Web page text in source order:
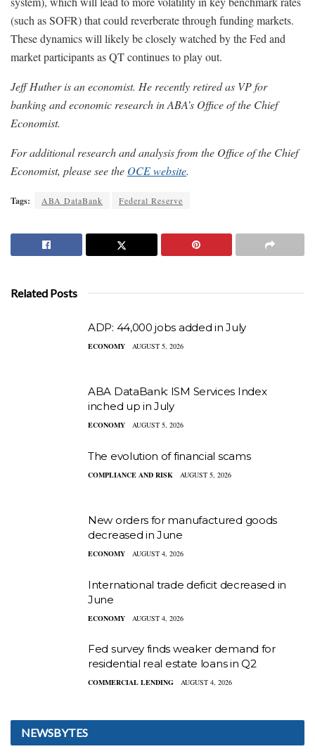
(such as SOFR) that could reverberate through funding markets.
These dynamics will likely be closely watched by the Fed and
market participants as QT continues to play out.
Jeff Huther is an economist. He recently retired as VP for
banking and economic research in ABA’s Office of the Chief
Economist.
For additional research and analysis from the Office of the Chief
Economist, please see the OCE website.
Tags: ABA DataBank Federal Reserve
Related Posts
ADP: 44,000 jobs added in July
ECONOMY AUGUST 5, 2026
ABA DataBank: ISM Services Index
inched up in July
ECONOMY AUGUST 5, 2026
The evolution of financial scams
COMPLIANCE AND RISK AUGUST 5, 2026
New orders for manufactured goods
decreased in June
ECONOMY AUGUST 4, 2026
International trade deficit decreased in
June
ECONOMY AUGUST 4, 2026
Fed survey finds weaker demand for
residential real estate loans in Q2
COMMERCIAL LENDING AUGUST 4, 2026
NEWSBYTES